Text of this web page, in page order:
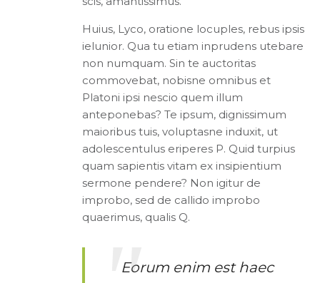
Huius, Lyco, oratione locuples, rebus ipsis
ielunior. Qua tu etiam inprudens utebare
non numquam. Sin te auctoritas
commovebat, nobisne omnibus et
Platoni ipsi nescio quem illum
anteponebas? Te ipsum, dignissimum
maioribus tuis, voluptasne induxit, ut
adolescentulus eriperes P. Quid turpius
quam sapientis vitam ex insipientium
sermone pendere? Non igitur de
improbo, sed de callido improbo
quaerimus, qualis Q.
Eorum enim est haec